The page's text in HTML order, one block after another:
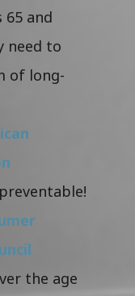
65 and
need to
of long-
the age